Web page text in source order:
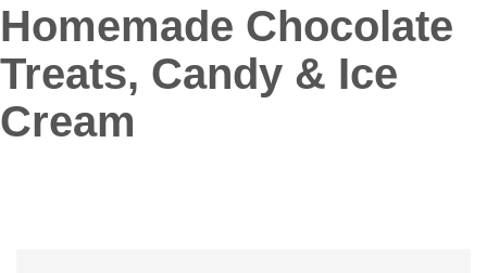
Homemade Chocolate
Treats, Candy & Ice
Cream